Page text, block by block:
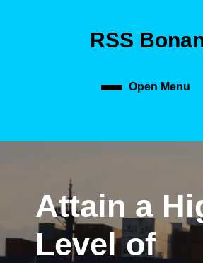
RSS
Open Menu
Attain a
Level of